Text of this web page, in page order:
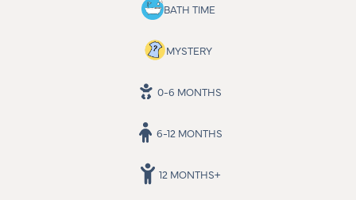
BATH TIME
MYSTERY
0-6 MONTHS
6-12 MONTHS
12 MONTHS+